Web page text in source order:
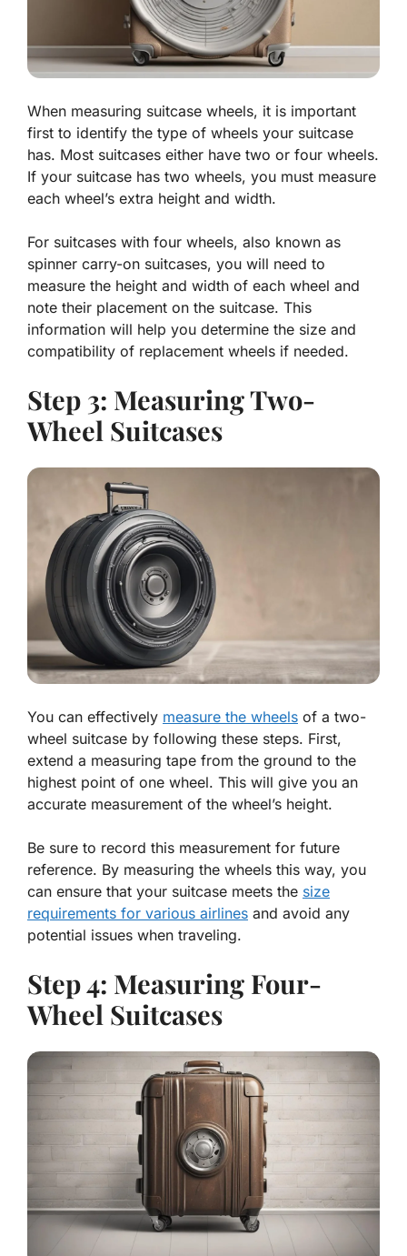
When measuring suitcase wheels, it is important
first to identify the type of wheels your suitcase
has. Most suitcases either have two or four wheels.
If your suitcase has two wheels, you must measure
each wheel’s extra height and width.
For suitcases with four wheels, also known as
spinner carry-on suitcases, you will need to
measure the height and width of each wheel and
note their placement on the suitcase. This
information will help you determine the size and
compatibility of replacement wheels if needed.
Step 3: Measuring Two-
Wheel Suitcases
You can effectively measure the wheels of a two-
wheel suitcase by following these steps. First,
extend a measuring tape from the ground to the
highest point of one wheel. This will give you an
accurate measurement of the wheel’s height.
Be sure to record this measurement for future
reference. By measuring the wheels this way, you
can ensure that your suitcase meets the size
requirements for various airlines and avoid any
potential issues when traveling.
Step 4: Measuring Four-
Wheel Suitcases